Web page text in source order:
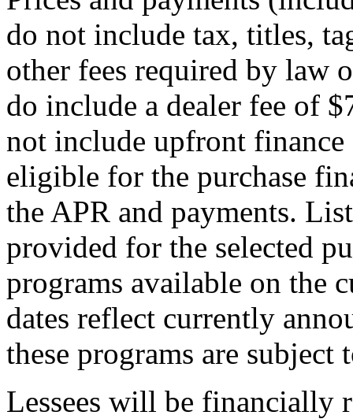
do not include tax, titles,
other fees required by law
do include a dealer fee of
not include upfront finance
eligible for the purchase
the APR and payments.
provided for the selected
programs available on the
dates reflect currently
these programs are subject
Lessees will be financially